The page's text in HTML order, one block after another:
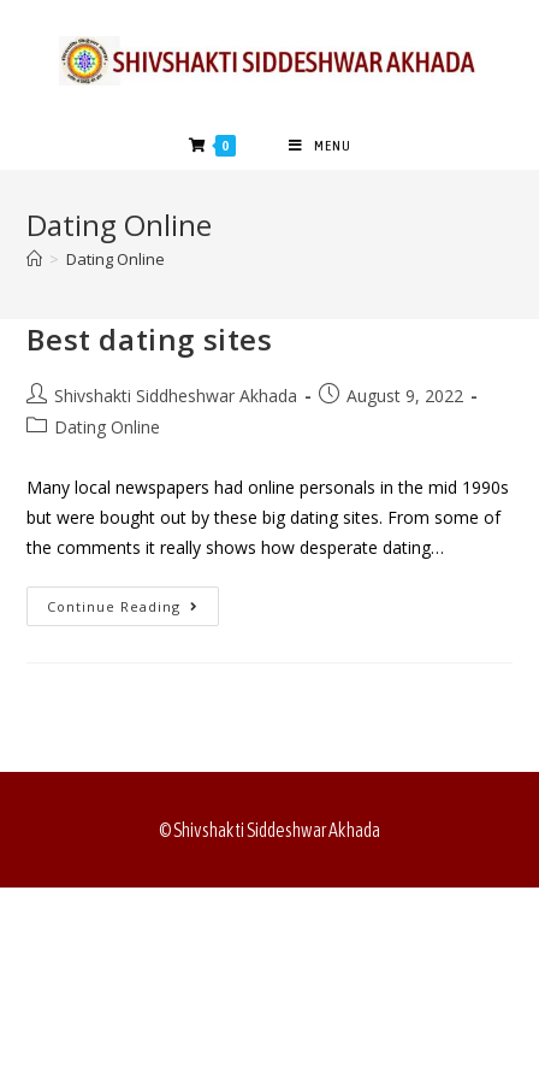
0 MENU
Dating Online
> Dating Online
Best dating sites
Shivshakti Siddheshwar Akhada
August 9, 2022
Dating Online
Many local newspapers had online personals in the mid 1990s
but were bought out by these big dating sites. From some of
the comments it really shows how desperate dating…
Continue Reading
© Shivshakti Siddeshwar Akhada